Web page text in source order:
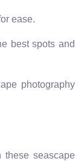
ease.
best spots and
photography
these seascape